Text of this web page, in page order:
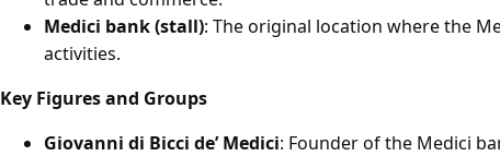
Medici bank (stall): The original location where the
activities.
Key Figures and Groups
Giovanni di Bicci de’ Medici: Founder of the Medici